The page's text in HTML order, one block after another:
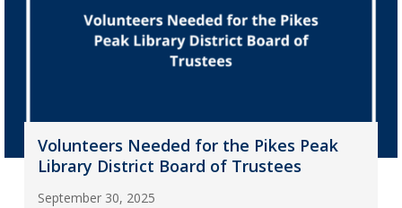
Volunteers Needed for the Pikes Peak
Library District Board of Trustees
September 30, 2025